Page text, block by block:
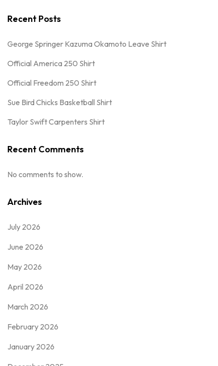
Recent Posts
George Springer Kazuma Okamoto Leave Shirt
Official America 250 Shirt
Official Freedom 250 Shirt
Sue Bird Chicks Basketball Shirt
Taylor Swift Carpenters Shirt
Recent Comments
No comments to show.
Archives
July 2026
June 2026
May 2026
April 2026
March 2026
February 2026
January 2026